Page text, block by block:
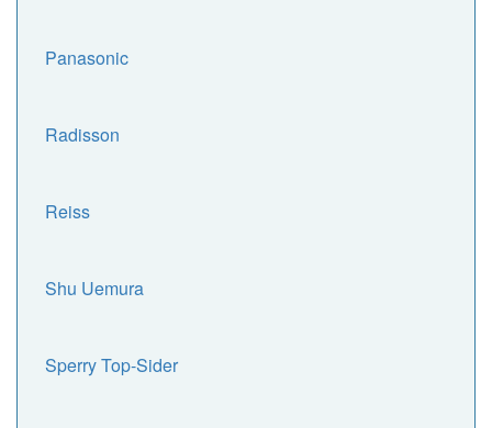
Panasonic
Radisson
Reiss
Shu Uemura
Sperry Top-Sider